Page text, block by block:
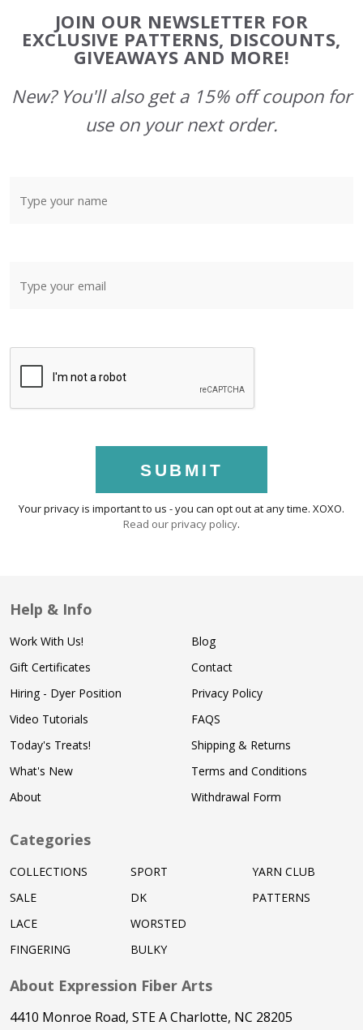
Start
JOIN OUR NEWSLETTER FOR
EXCLUSIVE PATTERNS, DISCOUNTS,
GIVEAWAYS AND MORE!
New? You'll also get a 15% off coupon for
use on your next order.
SUBMIT
Your privacy is important to us - you can opt out at any time. XOXO.
Read our privacy policy.
Help & Info
Work With Us!
Gift Certificates
Hiring - Dyer Position
Video Tutorials
Today's Treats!
What's New
About
Blog
Contact
Privacy Policy
FAQS
Shipping & Returns
Terms and Conditions
Withdrawal Form
Categories
COLLECTIONS
SALE
LACE
FINGERING
SPORT
DK
WORSTED
BULKY
YARN CLUB
PATTERNS
About Expression Fiber Arts
4410 Monroe Road, STE A Charlotte, NC 28205